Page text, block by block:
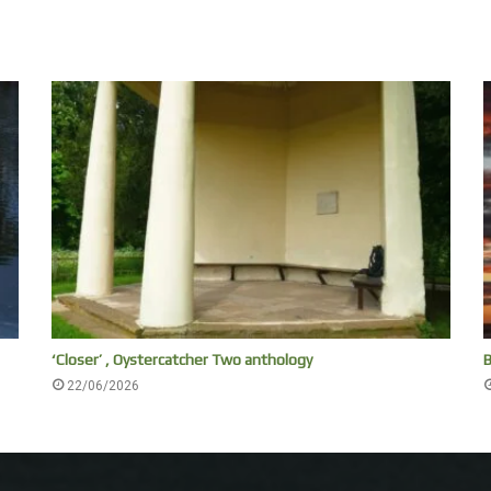
‘Closer’ , Oystercatcher Two anthology
22/06/2026